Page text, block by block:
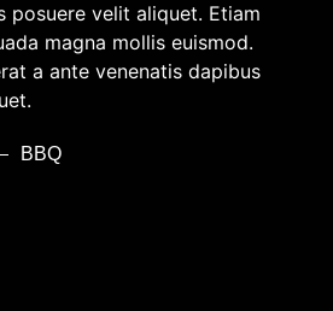
posuere velit aliquet. Etiam
magna mollis euismod.
a ante venenatis dapibus
BBQ